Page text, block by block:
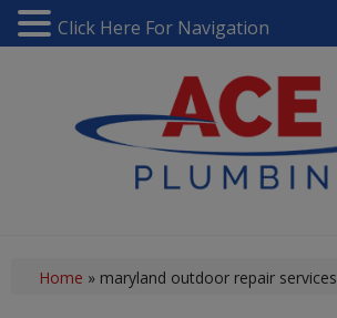
Home » maryland outdoor repair services
Click Here For Navigation